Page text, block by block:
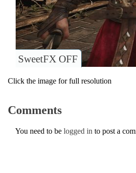
SweetFX OFF
Click the image for full resolution
Comments
You need to be logged in to post a